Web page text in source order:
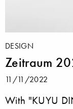
DESIGN
Zeitraum
11/11/2022
With "KUYU